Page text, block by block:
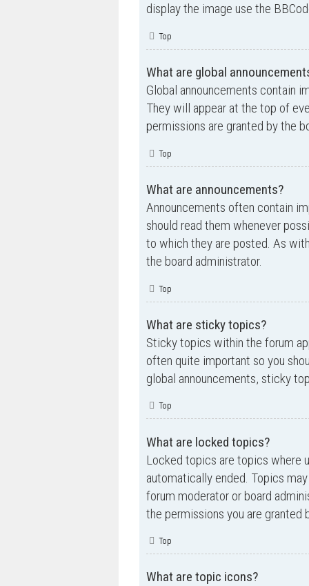
display the image use the
Top
What are global
Global announcements contain
They will appear at the top of
permissions are granted by the
Top
What are announcements?
Announcements often contain
should read them whenever
to which they are posted. As
the board administrator.
Top
What are sticky topics?
Sticky topics within the forum
often quite important so you
global announcements, sticky
Top
What are locked topics?
Locked topics are topics where
automatically ended. Topics
forum moderator or board
the permissions you are granted
Top
What are topic icons?